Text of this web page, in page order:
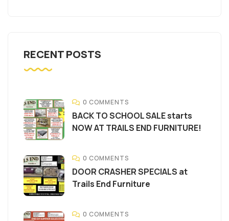
RECENT POSTS
0 COMMENTS
BACK TO SCHOOL SALE starts
NOW AT TRAILS END FURNITURE!
0 COMMENTS
DOOR CRASHER SPECIALS at
Trails End Furniture
0 COMMENTS